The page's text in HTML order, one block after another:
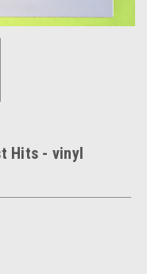
Hits - vinyl